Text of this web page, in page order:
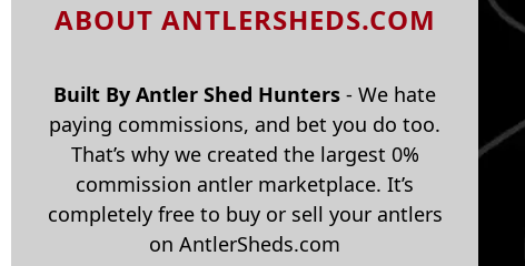
ABOUT ANTLERSHEDS.COM
Built By Antler Shed Hunters - We hate
paying commissions, and bet you do too.
That’s why we created the largest 0%
commission antler marketplace. It’s
completely free to buy or sell your antlers
on AntlerSheds.com